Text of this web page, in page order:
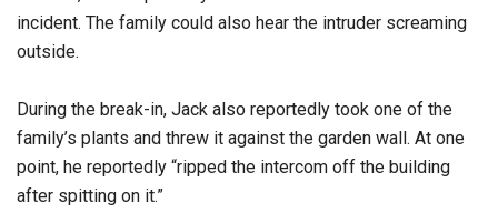
incident. The family could also hear the intruder screaming
outside.
During the break-in, Jack also reportedly took one of the
family’s plants and threw it against the garden wall. At one
point, he reportedly “ripped the intercom off the building
after spitting on it.”